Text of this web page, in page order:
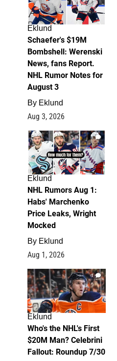
Eklund
Schaefer's $19M
Bombshell: Werenski
News, fans Report.
NHL Rumor Notes for
August 3
By Eklund
Aug 3, 2026
1
Eklund
NHL Rumors Aug 1:
Habs' Marchenko
Price Leaks, Wright
Mocked
By Eklund
Aug 1, 2026
1
Eklund
Who's the NHL's First
$20M Man? Celebrini
Fallout: Roundup 7/30